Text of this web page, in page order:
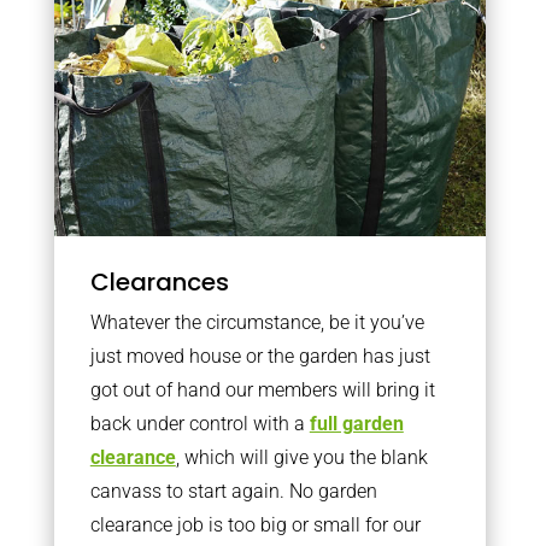
Clearances
Whatever the circumstance, be it you’ve
just moved house or the garden has just
got out of hand our members will bring it
back under control with a full garden
clearance, which will give you the blank
canvass to start again. No garden
clearance job is too big or small for our